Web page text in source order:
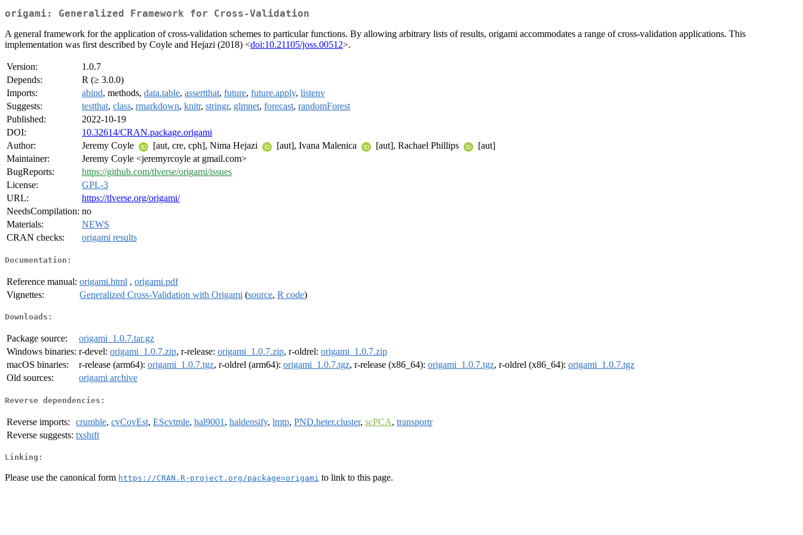
origami: Generalized Framework for Cross-Validation
A general framework for the application of cross-validation schemes to particular functions. By allowing arbitrary lists of results, origami accommodates a range of cross-validation applications. This
implementation was first described by Coyle and Hejazi (2018) <doi:10.21105/joss.00512>.
Version:
1.0.7
Depends:
R (≥ 3.0.0)
Imports:
abind, methods, data.table, assertthat, future, future.apply, listenv
Suggests:
testthat, class, rmarkdown, knitr, stringr, glmnet, forecast, randomForest
Published:
2022-10-19
DOI:
10.32614/CRAN.package.origami
Author:
Jeremy Coyle [aut, cre, cph], Nima Hejazi [aut], Ivana Malenica [aut], Rachael Phillips
[aut]
Maintainer:
Jeremy Coyle <jeremyrcoyle at gmail.com>
BugReports:
https://github.com/tlverse/origami/issues
License:
GPL-3
URL:
https://tlverse.org/origami/
NeedsCompilation: no
Materials:
NEWS
CRAN checks:
origami results
Documentation:
Reference manual: origami.html , origami.pdf
Vignettes:
Generalized Cross-Validation with Origami (source, R code)
Downloads:
Package source:
origami_1.0.7.tar.gz
Windows binaries: r-devel: origami_1.0.7.zip, r-release: origami_1.0.7.zip, r-oldrel: origami_1.0.7.zip
macOS binaries:
r-release (arm64): origami_1.0.7.tgz, r-oldrel (arm64): origami_1.0.7.tgz, r-release (x86_64): origami_1.0.7.tgz, r-oldrel (x86_64): origami_1.0.7.tgz
Old sources:
origami archive
Reverse dependencies:
Reverse imports: crumble, cvCovEst, EScvtmle, hal9001 , haldensify, lmtp, PND.heter.cluster, scPCA, transportr
Reverse suggests: txshift
Linking:
Please use the canonical form https://CRAN.R-project.org/package=origami to link to this page.